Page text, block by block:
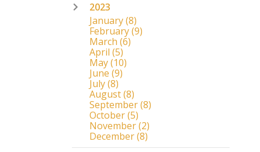
2023
January(8)
February(9)
March (6)
April (5)
May(10)
June (9)
July(8)
August(8)
September(8)
October(5)
November(2)
December(8)